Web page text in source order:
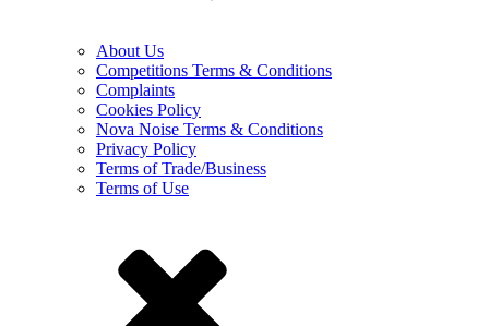
About Us
Competitions Terms & Conditions
Complaints
Cookies Policy
Nova Noise Terms & Conditions
Privacy Policy
Terms of Trade/Business
Terms of Use